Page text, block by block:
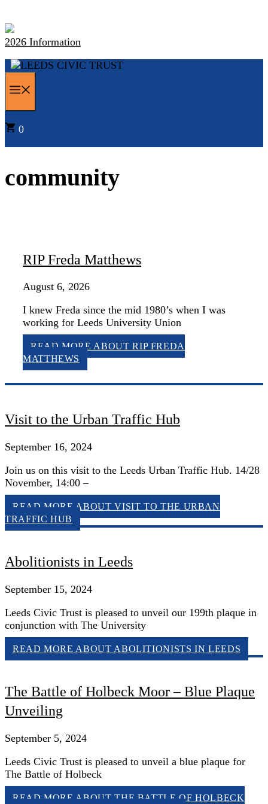
to
content
2026 Information
0
community
RIP Freda Matthews
August 6, 2026
I knew Freda since the mid 1980’s when I was
working for Leeds University Union
READ MORE ABOUT RIP FREDA
MATTHEWS
Visit to the Urban Traffic Hub
September 16, 2024
Join us on this visit to the Leeds Urban Traffic Hub. 14/28
November, 14:00 –
READ MORE ABOUT VISIT TO THE URBAN
TRAFFIC HUB
Abolitionists in Leeds
September 15, 2024
Leeds Civic Trust is pleased to unveil our 199th plaque in
conjunction with The University
READ MORE ABOUT ABOLITIONISTS IN LEEDS
The Battle of Holbeck Moor – Blue Plaque
Unveiling
September 5, 2024
Leeds Civic Trust is pleased to unveil a blue plaque for
The Battle of Holbeck
READ MORE ABOUT THE BATTLE OF HOLBECK